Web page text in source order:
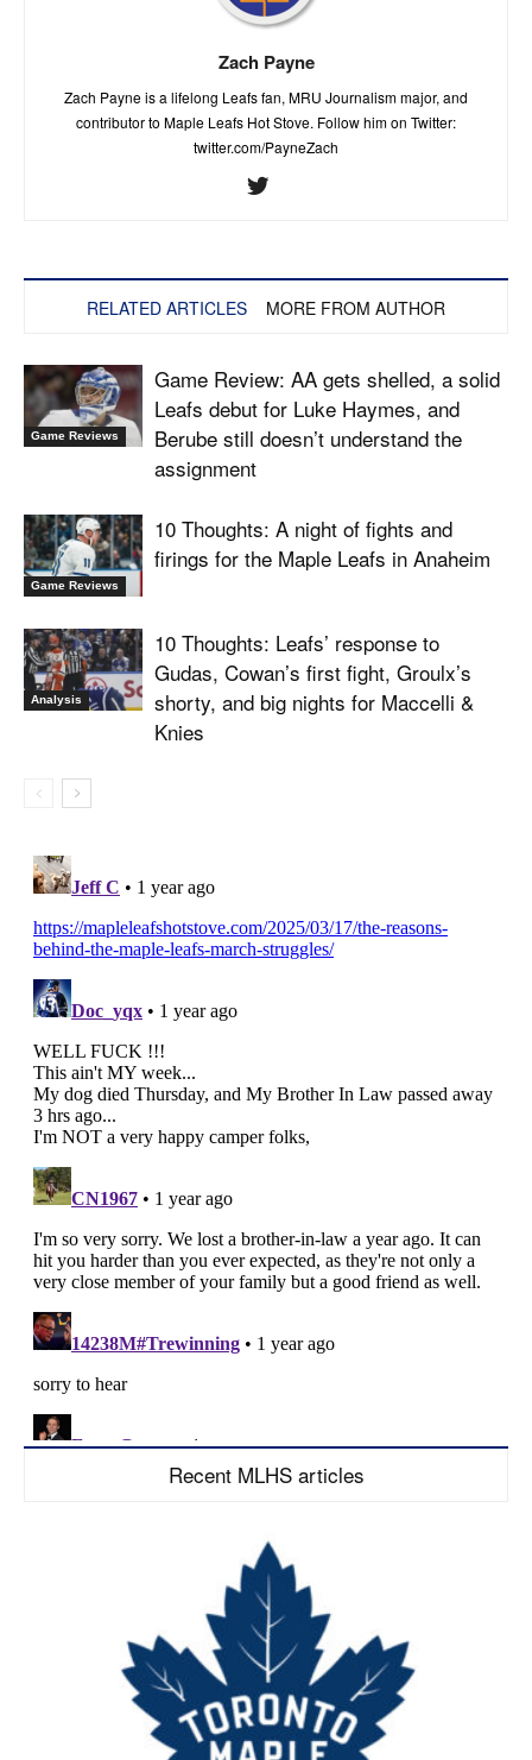
Zach Payne
Zach Payne is a lifelong Leafs fan, MRU Journalism major, and
contributor to Maple Leafs Hot Stove. Follow him on Twitter:
twitter.com/PayneZach
RELATED ARTICLES MORE FROM AUTHOR
Game Reviews
Game Review: AA gets shelled, a solid
Leafs debut for Luke Haymes, and
Berube still doesn’t understand the
assignment
Game Reviews
10 Thoughts: A night of fights and
firings for the Maple Leafs in Anaheim
Analysis
10 Thoughts: Leafs’ response to
Gudas, Cowan’s first fight, Groulx’s
shorty, and big nights for Maccelli &
Knies
Recent MLHS articles